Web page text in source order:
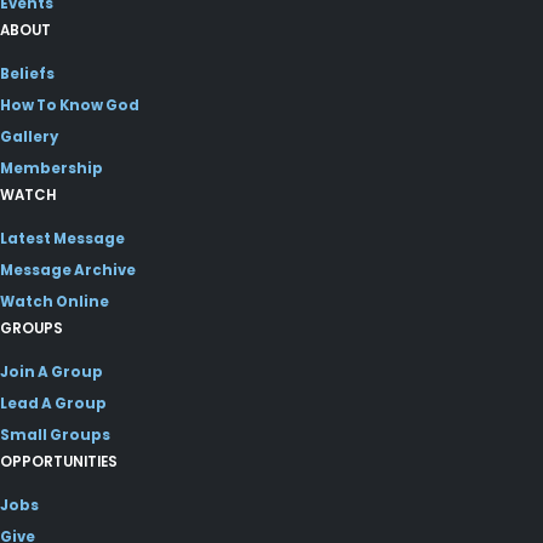
ABOUT
Beliefs
How To Know God
Gallery
Membership
WATCH
Latest Message
Message Archive
Watch Online
GROUPS
Join A Group
Lead A Group
Small Groups
OPPORTUNITIES
Jobs
Give